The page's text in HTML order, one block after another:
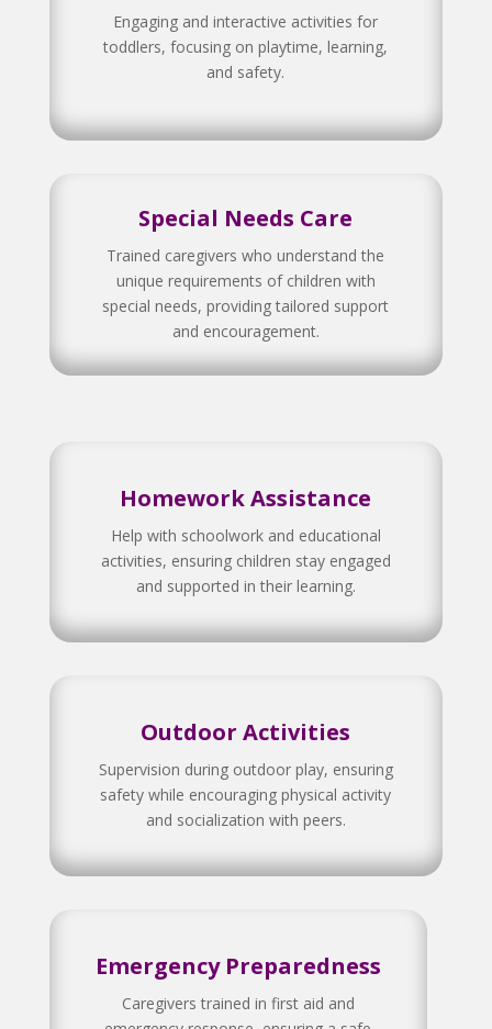
Engaging and interactive activities for
toddlers, focusing on playtime, learning,
and safety.
Special Needs Care
Trained caregivers who understand the
unique requirements of children with
special needs, providing tailored support
and encouragement.
Homework Assistance
Help with schoolwork and educational
activities, ensuring children stay engaged
and supported in their learning.
Outdoor Activities
Supervision during outdoor play, ensuring
safety while encouraging physical activity
and socialization with peers.
Emergency Preparedness
Caregivers trained in first aid and